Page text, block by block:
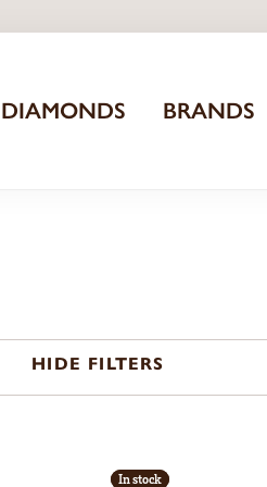
DIAMONDS BRANDS
HIDE FILTERS
In stock
In stock